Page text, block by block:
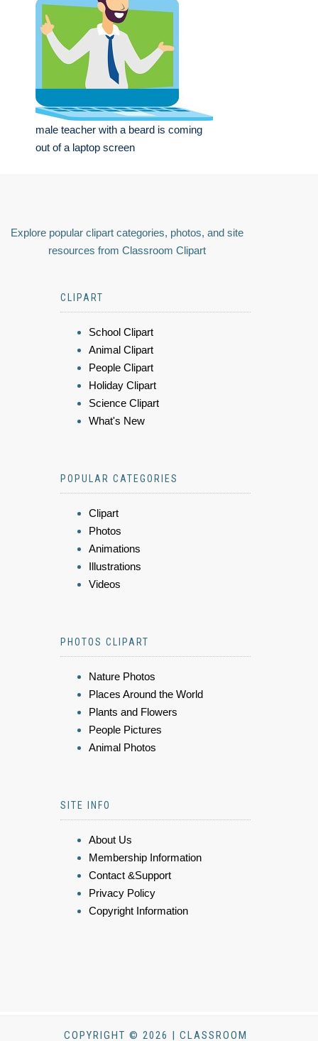
male teacher with a beard is coming
out of a laptop screen
Explore popular clipart categories, photos, and site
resources from Classroom Clipart
CLIPART
School Clipart
Animal Clipart
People Clipart
Holiday Clipart
Science Clipart
What's New
POPULAR CATEGORIES
Clipart
Photos
Animations
Illustrations
Videos
PHOTOS CLIPART
Nature Photos
Places Around the World
Plants and Flowers
People Pictures
Animal Photos
SITE INFO
About Us
Membership Information
Contact &Support
Privacy Policy
Copyright Information
COPYRIGHT © 2026 | CLASSROOM